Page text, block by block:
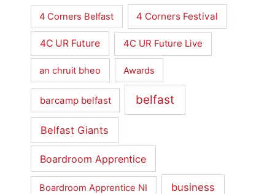
4 Corners Belfast 4 Corners Festival
4C UR Future 4C UR Future Live
an chruit bheo Awards
barcamp belfast belfast
Belfast Giants
Boardroom Apprentice
Boardroom Apprentice NI business